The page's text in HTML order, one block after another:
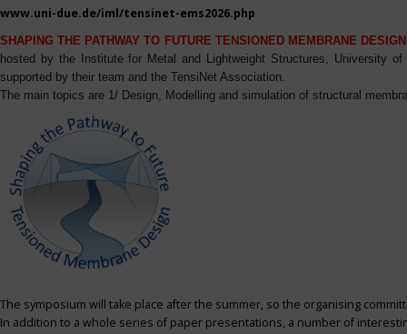
www.uni-due.de/iml/tensinet-ems2026.php
SHAPING THE PATHWAY TO FUTURE TENSIONED MEMBRANE
hosted by the Institute for Metal and Lightweight Structures, University
supported by their team and the TensiNet Association.
The main topics are 1/ Design, Modelling and simulation of structural
The symposium will take place after the summer, so the organising
In addition to a whole series of paper presentations, a number of